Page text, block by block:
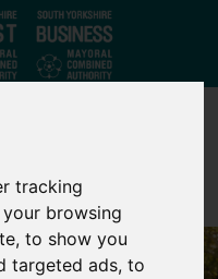
tracking
browsing
to show you
targeted ads, to